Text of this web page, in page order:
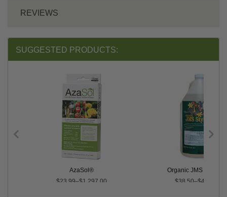
REVIEWS
SUGGESTED PRODUCTS:
AzaSol®
$23.99–$1,297.00
Organic JMS Stylet
$38.50–$4,350.00